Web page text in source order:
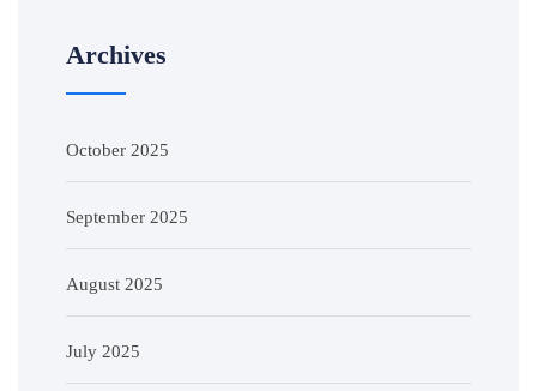
Archives
October 2025
September 2025
August 2025
July 2025